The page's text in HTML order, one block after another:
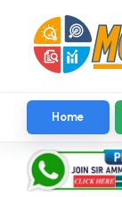
Home